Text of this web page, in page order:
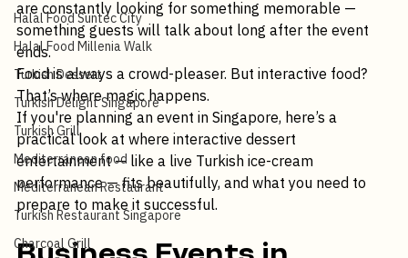
Turkish Ice-cream show
Halal Food Suntec City
Halal Food Millenia Walk
Turkish Dessert
Turkish Delight Singapore
Turkish Grill
Mediterranean food
Mediterranean Restaurant
Turkish Restaurant Singapore
mixer, a food festival, or a family STEM fair, organisers
are constantly looking for something memorable —
something guests will talk about long after the event
ends.
Food is always a crowd-pleaser. But interactive food?
That’s where magic happens.
If you're planning an event in Singapore, here’s a
practical look at where interactive dessert
entertainment — like a live Turkish ice-cream
performance — fits beautifully, and what you need to
prepare to make it successful.